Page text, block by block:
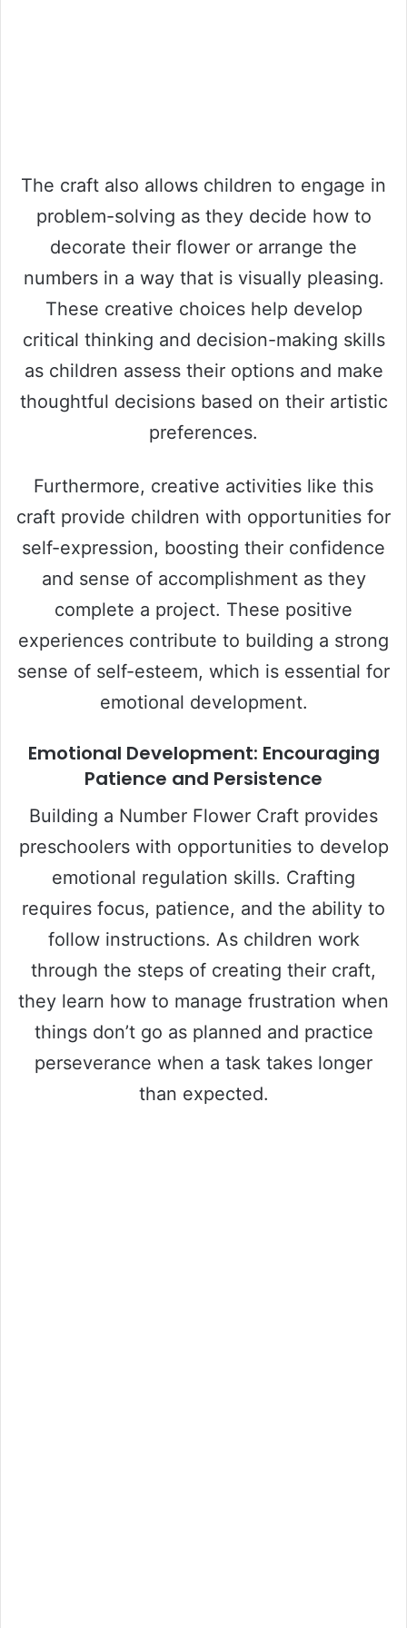
The craft also allows children to engage in
problem-solving as they decide how to
decorate their flower or arrange the
numbers in a way that is visually pleasing.
These creative choices help develop
critical thinking and decision-making skills
as children assess their options and make
thoughtful decisions based on their artistic
preferences.
Furthermore, creative activities like this
craft provide children with opportunities for
self-expression, boosting their confidence
and sense of accomplishment as they
complete a project. These positive
experiences contribute to building a strong
sense of self-esteem, which is essential for
emotional development.
Emotional Development: Encouraging
Patience and Persistence
Building a Number Flower Craft provides
preschoolers with opportunities to develop
emotional regulation skills. Crafting
requires focus, patience, and the ability to
follow instructions. As children work
through the steps of creating their craft,
they learn how to manage frustration when
things don’t go as planned and practice
perseverance when a task takes longer
than expected.